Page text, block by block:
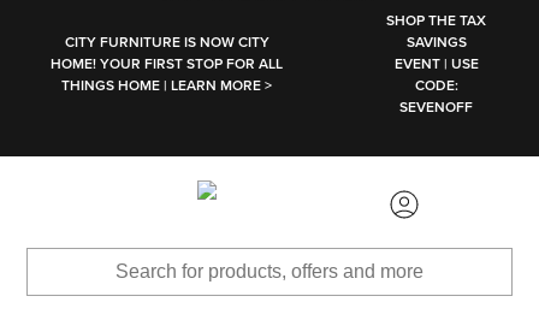
CITY FURNITURE IS NOW CITY
HOME! YOUR FIRST STOP FOR ALL
THINGS HOME | LEARN MORE >
SHOP THE TAX
SAVINGS
EVENT | USE
CODE:
SEVENOFF